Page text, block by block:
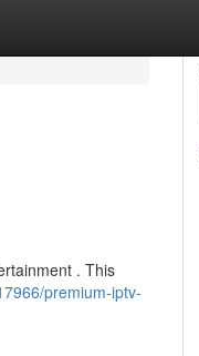
. This
premium-iptv-